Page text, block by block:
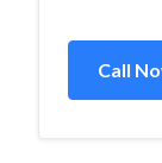
Call